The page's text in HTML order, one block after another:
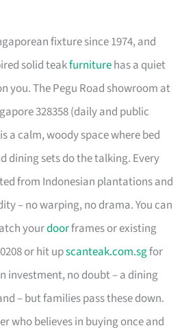
fixture since 1974, and
solid teakfurniturehas a quiet
you. The Pegu Road showroom at
328358 (daily and public
a calm, woody space where bed
dining sets do the talking. Every
from Indonesian plantations and
– no warping, no drama. You can
yourdoorframes or existing
or hit upscanteak.com.sgfor
investment, no doubt – a dining
– but families pass these down.
who believes in buying once and